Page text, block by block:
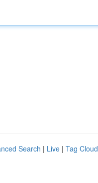
Search | Live | Tag Cloud